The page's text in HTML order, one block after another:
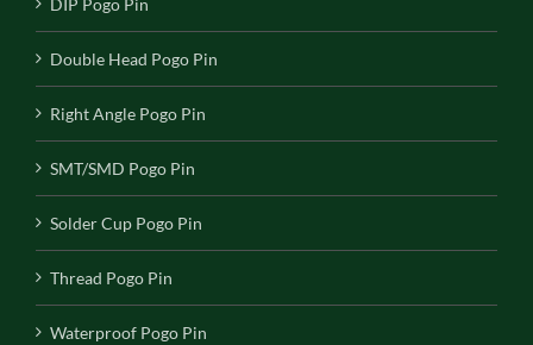
DIP Pogo Pin
Double Head Pogo Pin
Right Angle Pogo Pin
SMT/SMD Pogo Pin
Solder Cup Pogo Pin
Thread Pogo Pin
Waterproof Pogo Pin